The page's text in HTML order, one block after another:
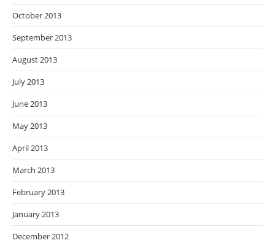
October 2013
September 2013
August 2013
July 2013
June 2013
May 2013
April 2013
March 2013
February 2013
January 2013
December 2012